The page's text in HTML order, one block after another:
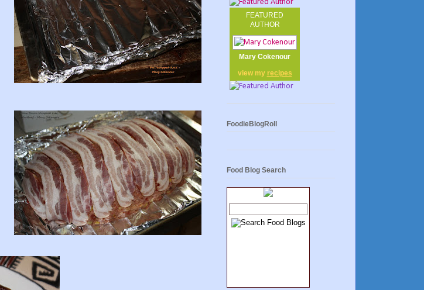
FEATURED
AUTHOR
Mary Cokenour
view my recipes
FoodieBlogRoll
Food Blog Search